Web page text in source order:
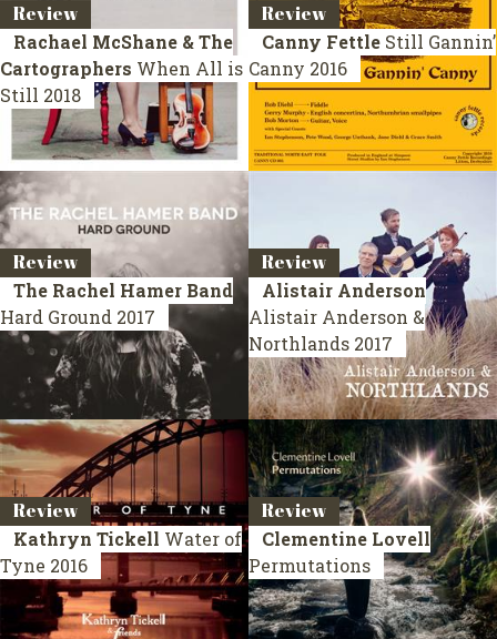
Review
Rachael McShane & The
Cartographers When All is
Still 2018
Review
Canny Fettle Still Gannin’
Canny 2016
Review
The Rachel Hamer Band
Hard Ground 2017
Review
Alistair Anderson
Alistair Anderson &
Northlands 2017
Review
Kathryn Tickell Water of
Tyne 2016
Review
Clementine Lovell
Permutations